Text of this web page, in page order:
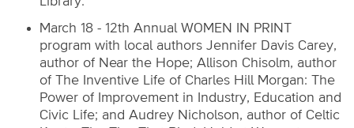
March 18 - 12th Annual WOMEN IN PRINT
program with local authors Jennifer Davis Carey,
author of Near the Hope; Allison Chisolm, author
of The Inventive Life of Charles Hill Morgan: The
Power of Improvement in Industry, Education and
Civic Life; and Audrey Nicholson, author of Celtic